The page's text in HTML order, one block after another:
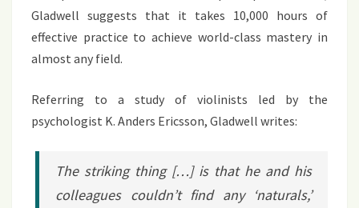
Gladwell suggests that it takes 10,000 hours of
effective practice to achieve world-class mastery in
almost any field.
Referring to a study of violinists led by the
psychologist K. Anders Ericsson, Gladwell writes:
The striking thing […] is that he and his
colleagues couldn’t find any ‘naturals,’